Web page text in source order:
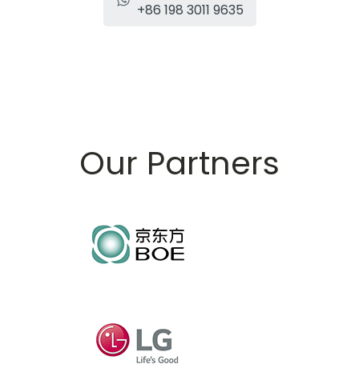
+86 198 3011 9635
Our Partners